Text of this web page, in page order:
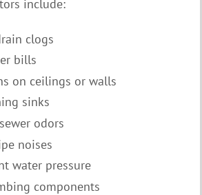
include:
clogs
bills
on ceilings or walls
sinks
odors
noises
water pressure
components